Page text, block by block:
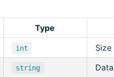
Type
int
string